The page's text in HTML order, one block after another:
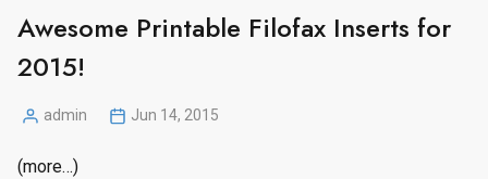
Awesome Printable Filofax Inserts for
2015!
Posted
admin Jun 14, 2015
(more…)